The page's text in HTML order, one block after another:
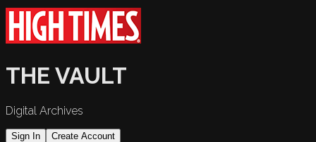
THE VAULT
Digital Archives
Sign In Create Account